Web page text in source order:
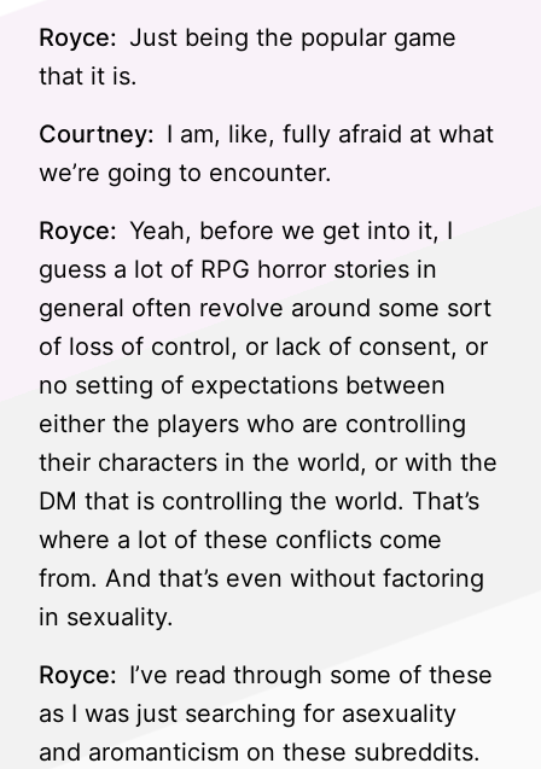
Royce: Just being the popular game
that it is.
Courtney: I am, like, fully afraid at what
we’re going to encounter.
Royce: Yeah, before we get into it, I
guess a lot of RPG horror stories in
general often revolve around some sort
of loss of control, or lack of consent, or
no setting of expectations between
either the players who are controlling
their characters in the world, or with the
DM that is controlling the world. That’s
where a lot of these conflicts come
from. And that’s even without factoring
in sexuality.
Royce: I’ve read through some of these
as I was just searching for asexuality
and aromanticism on these subreddits.